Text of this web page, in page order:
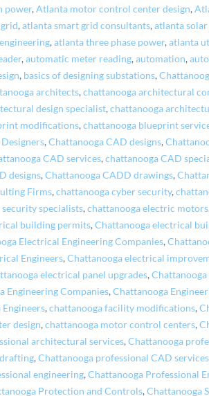
power,Atlanta motor control center design,
,atlanta smart grid consultants,atlanta
,atlanta three phase power,atlanta
,automatic meter reading,automation,
, basics of designing substations,
architects,chattanooga architectural
design specialist,chattanooga
modifications,chattanooga blueprint
,Chattanooga CAD designs,
CAD services,chattanooga CAD
designs,Chattanooga CADD drawings,
Firms,chattanooga cyber security,
specialists,chattanooga electric motors
building permits,Chattanooga electrical
Electrical Engineering Companies,
Engineers,Chattanooga electrical
electrical panel upgrades,
Engineering Companies,Chattanooga
,chattanooga facility modifications,
design,chattanooga motor control centers,
architectural services,Chattanooga
,Chattanooga professional CAD services
engineering,Chattanooga Professional
Protection and Controls,Chattanooga